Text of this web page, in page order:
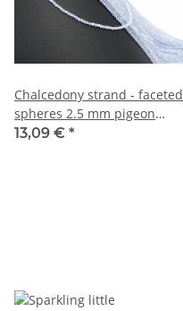
Chalcedony strand - faceted
spheres 2.5 mm pigeon
blue, length 39 cm /6531
13,09 € *